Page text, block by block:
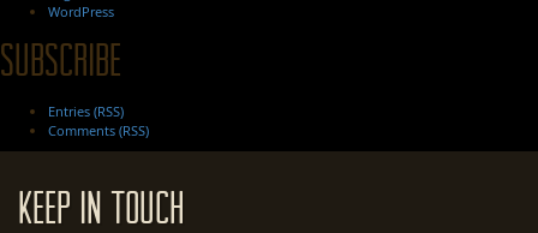
WordPress
Subscribe
Entries (RSS)
Comments (RSS)
Keep In Touch